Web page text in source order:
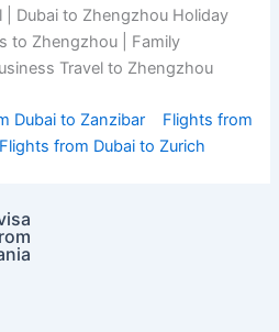
| Dubai to Zhengzhou Holiday
to Zhengzhou | Family
Travel to Zhengzhou
Dubai to Zanzibar
Flights from
from Dubai to Zurich